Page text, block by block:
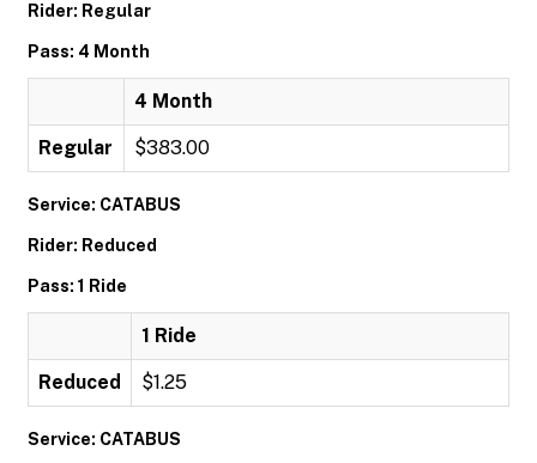
Rider: Regular
Pass: 4 Month
4 Month
Regular $383.00
Service: CATABUS
Rider: Reduced
Pass: 1 Ride
1 Ride
Reduced $1.25
Service: CATABUS